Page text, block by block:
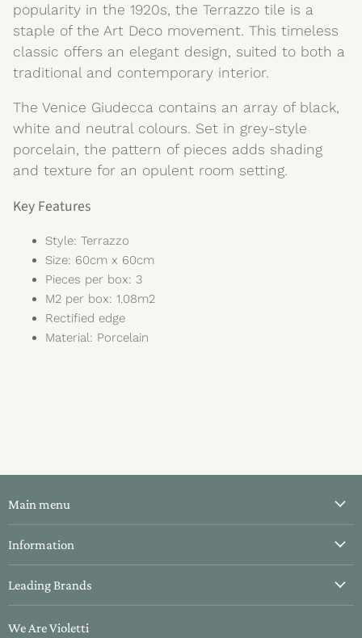
popularity in the 1920s, the Terrazzo tile is a
staple of the Art Deco movement. This timeless
classic offers an elegant design, suited to both a
traditional and contemporary interior.
The Venice Giudecca contains an array of black,
white and neutral colours. Set in grey-style
porcelain, the pattern of pieces adds shading
and texture for an opulent room setting.
Key Features
Style: Terrazzo
Size: 60cm x 60cm
Pieces per box: 3
M2 per box: 1.08m2
Rectified edge
Material: Porcelain
Main menu
Kitchen Tiles
Information
Delivery & Returns
Leading Brands
We Are Violetti